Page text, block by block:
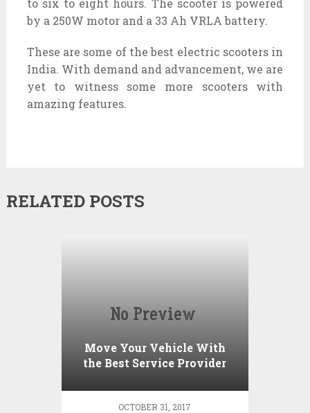
by a 250W motor and a 33 Ah VRLA battery.
These are some of the best electric scooters in
India. With demand and advancement, we are
yet to witness some more scooters with
amazing features.
RELATED POSTS
Move Your Vehicle With
the Best Service Provider
OCTOBER 31, 2017